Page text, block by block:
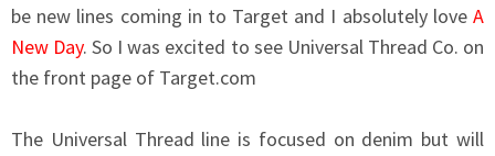
be new lines coming in to Target and I absolutely love A
New Day. So I was excited to see Universal Thread Co. on
the front page of Target.com
The Universal Thread line is focused on denim but will